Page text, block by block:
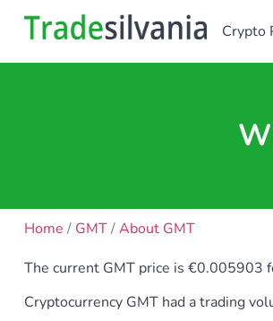
Crypto
Home / GMT/About GMT
The current GMT price is €0.005903
Cryptocurrency GMT had a trading